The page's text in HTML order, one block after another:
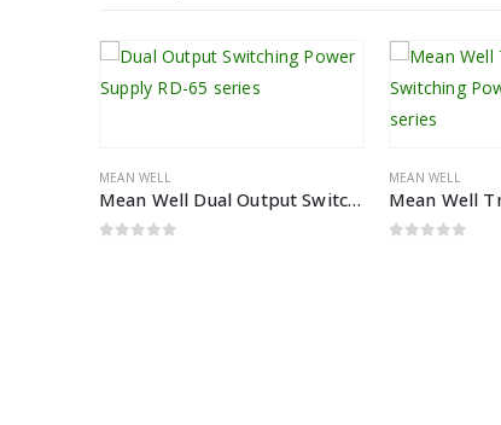
MEAN WELL
Mean Well Dual Output Switching Power Supply RD-65 Series
MEAN WELL